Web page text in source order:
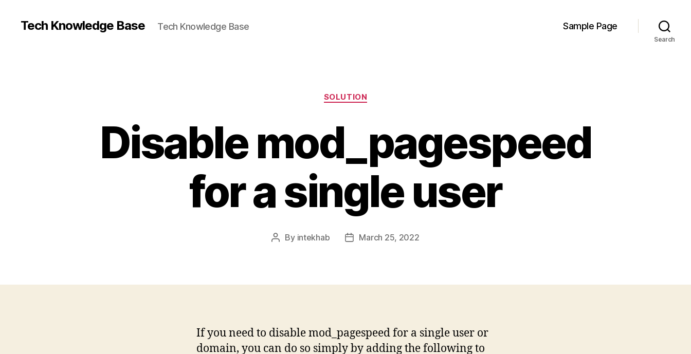
Tech Knowledge Base Tech Knowledge Base Sample Page
Search
Categories
SOLUTION
Disable mod_pagespeed
for a single user
Post
By intekhab
PostMarch 25, 2022
If you need to disable mod_pagespeed for a single user or
domain, you can do so simply by adding the following to